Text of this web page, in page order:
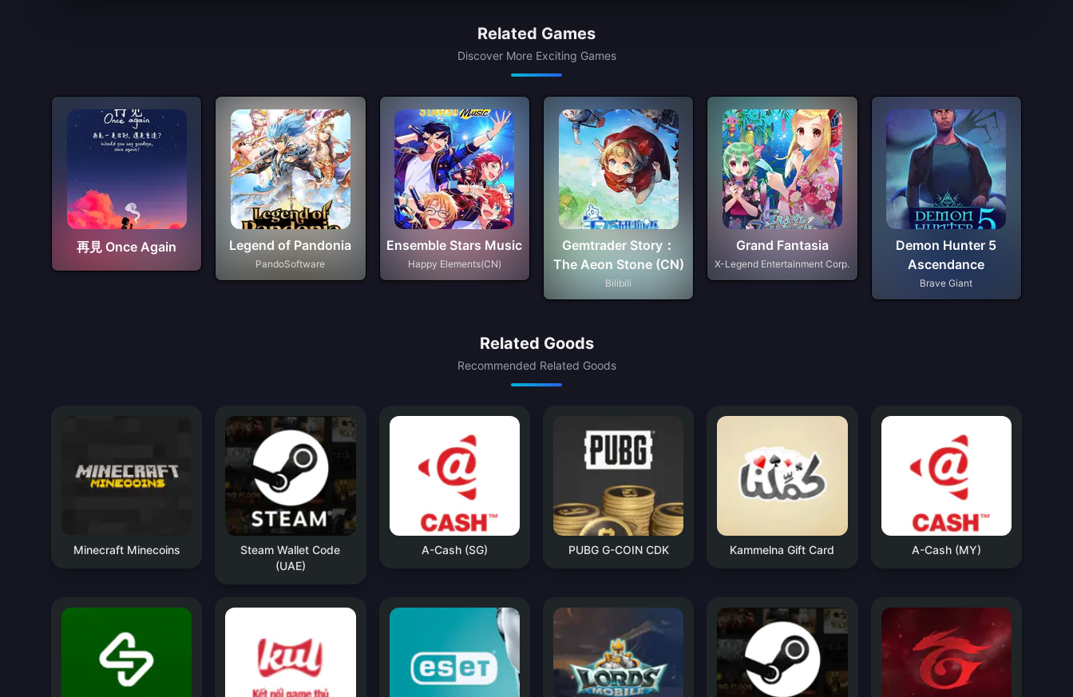
Related Games
Discover More Exciting Games
再見 Once Again Legend of Pandonia
PandoSoftware
Ensemble Stars Music
Happy Elements(CN)
Gemtrader Story：
The Aeon Stone (CN)
Bilibili
Grand Fantasia
X-Legend Entertainment Corp.
Demon Hunter 5
Ascendance
Brave Giant
Related Goods
Recommended Related Goods
Minecraft Minecoins
Steam Wallet Code
(UAE)
A-Cash (SG) PUBG G-COIN CDK Kammelna Gift Card A-Cash (MY)